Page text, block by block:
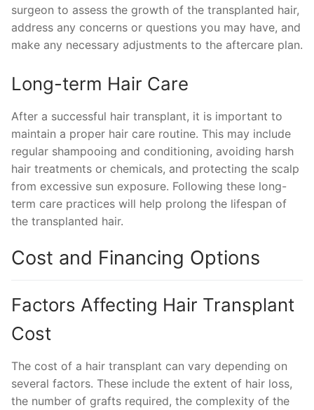
surgeon to assess the growth of the transplanted hair,
address any concerns or questions you may have, and
make any necessary adjustments to the aftercare plan.
Long-term Hair Care
After a successful hair transplant, it is important to
maintain a proper hair care routine. This may include
regular shampooing and conditioning, avoiding harsh
hair treatments or chemicals, and protecting the scalp
from excessive sun exposure. Following these long-
term care practices will help prolong the lifespan of
the transplanted hair.
Cost and Financing Options
Factors Affecting Hair Transplant
Cost
The cost of a hair transplant can vary depending on
several factors. These include the extent of hair loss,
the number of grafts required, the complexity of the